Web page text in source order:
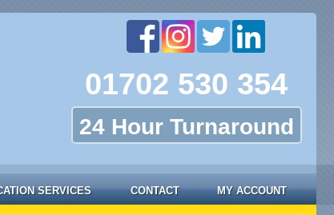
01702 530 354
24 Hour Turnaround
SERVICES CONTACT MY ACCOUNT